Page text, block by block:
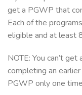
get a PGWP that
Each of the
eligible and at least
NOTE: You can’t
completing an
PGWP only one time